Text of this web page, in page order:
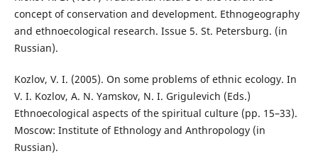
concept of conservation and development. Ethnogeography
and ethnoecological research. Issue 5. St. Petersburg. (in
Russian).
Kozlov, V. I. (2005). On some problems of ethnic ecology. In
V. I. Kozlov, A. N. Yamskov, N. I. Grigulevich (Eds.)
Ethnoecological aspects of the spiritual culture (pp. 15–33).
Moscow: Institute of Ethnology and Anthropology (in
Russian).